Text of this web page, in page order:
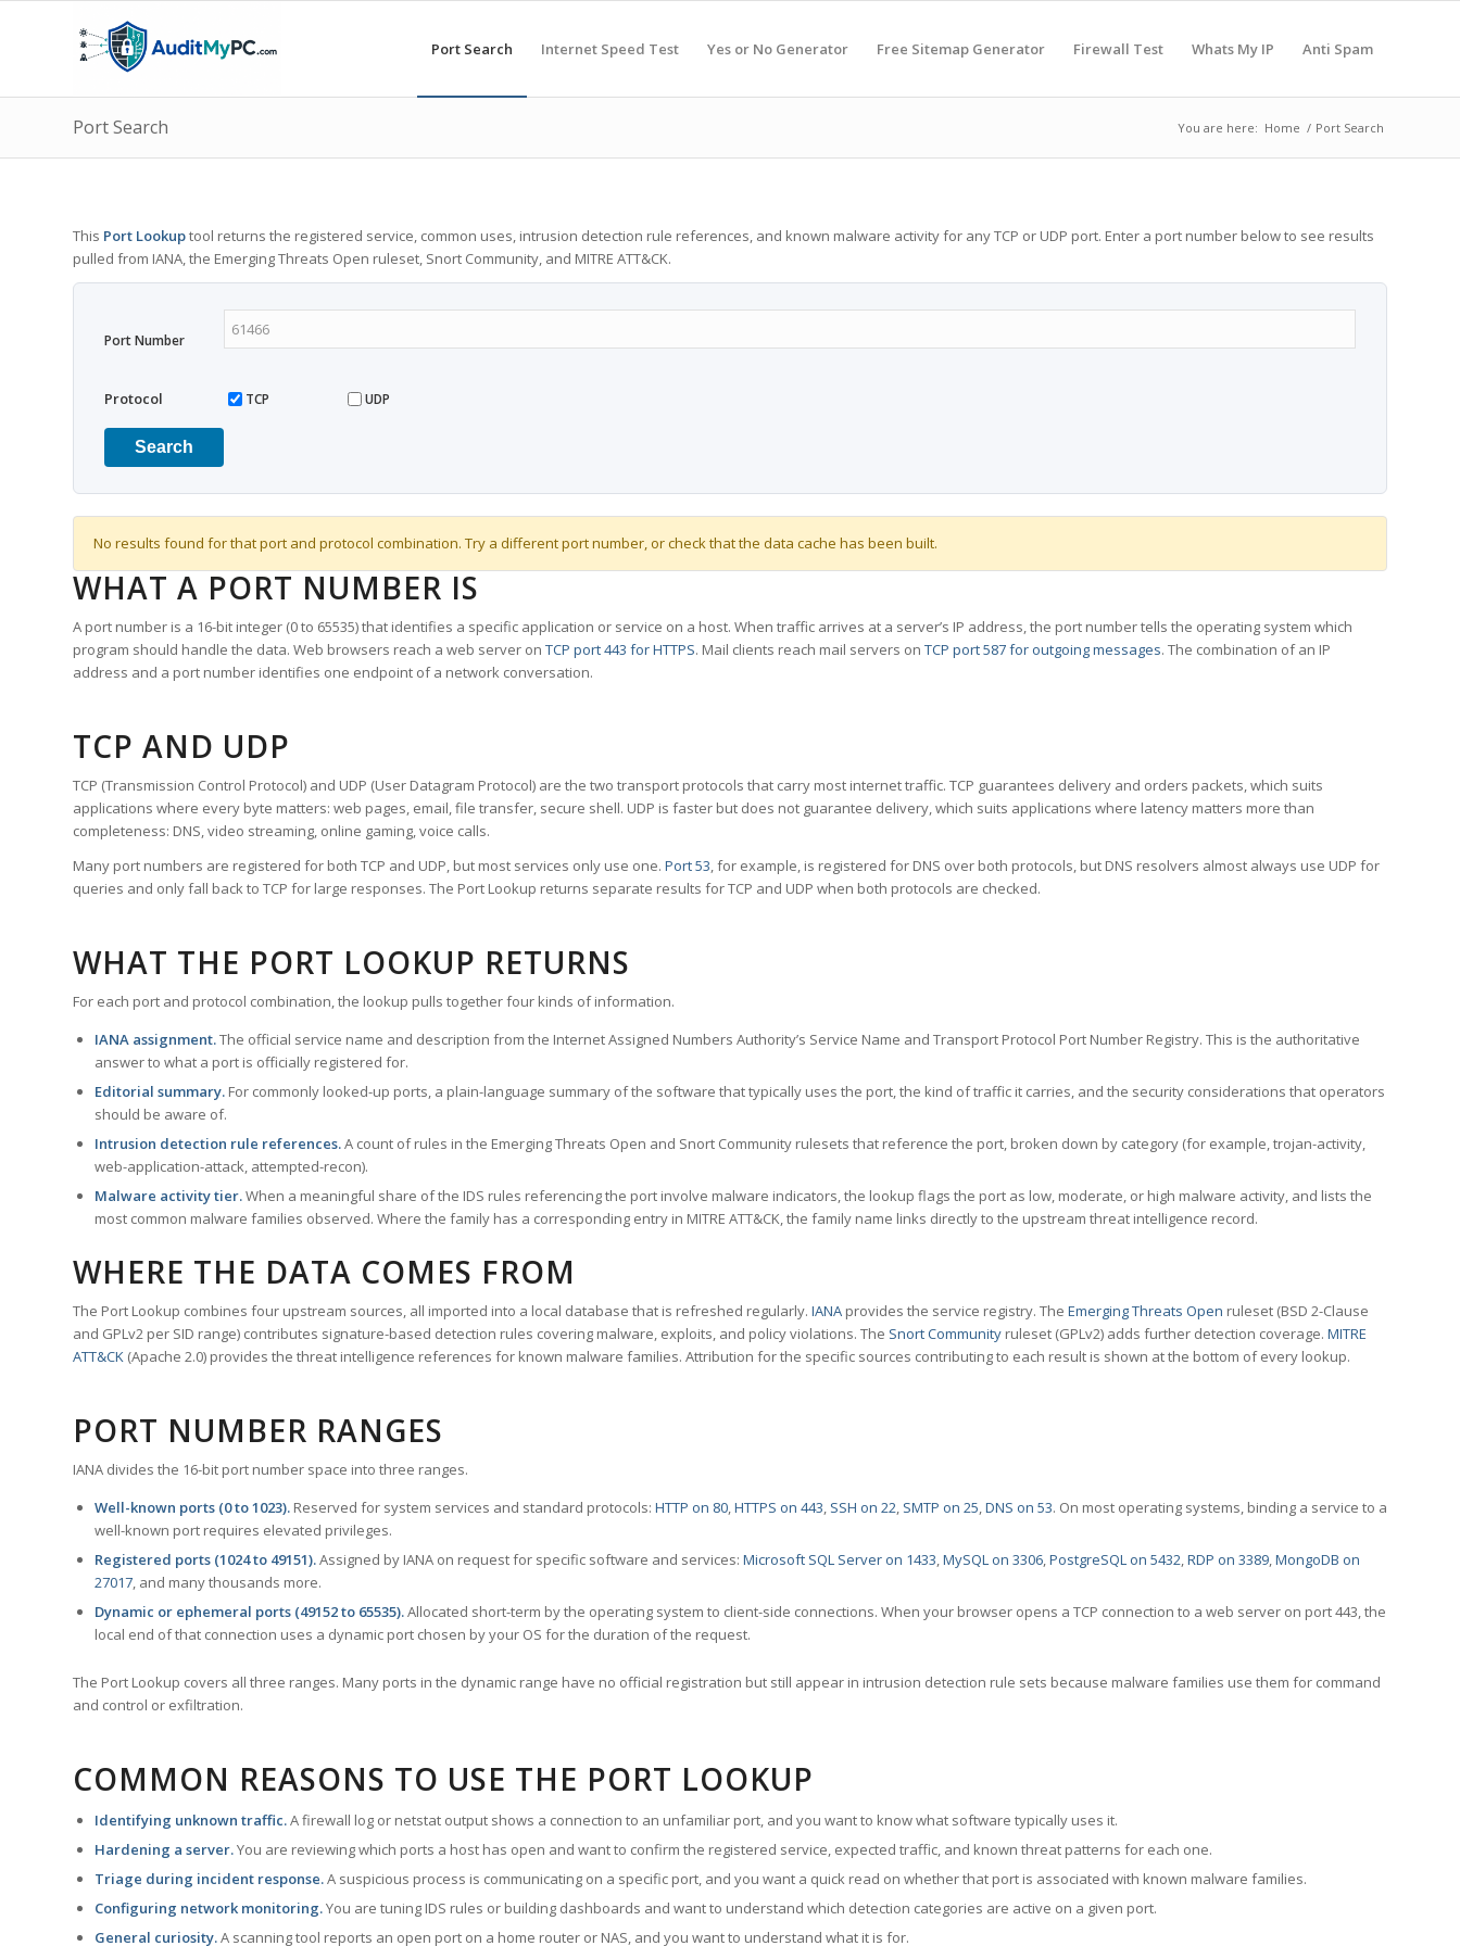
Port Search Internet Speed Test Yes or No Generator Free Sitemap Generator Firewall Test Whats My IP Anti Spam
Port Search You are here: Home / Port Search
This Port Lookuptool returns the registered service, common uses, intrusion detection rule references, and known malware activity for any TCP or UDP port. Enter a port number below to see results
pulled from IANA, the Emerging Threats Open ruleset, Snort Community, and MITRE ATT&CK.
Port Number
Protocol TCP UDP
Search
No results found for that port and protocol combination. Try a different port number, or check that the data cache has been built.
WHAT A PORT NUMBER IS
A port number is a 16-bit integer (0 to 65535) that identifies a specific application or service on a host. When traffic arrives at a server’s IP address, the port number tells the operating system which
program should handle the data. Web browsers reach a web server on TCP port 443 for HTTPS. Mail clients reach mail servers on TCP port 587 for outgoing messages. The combination of an IP
address and a port number identifies one endpoint of a network conversation.
TCP AND UDP
TCP (Transmission Control Protocol) and UDP (User Datagram Protocol) are the two transport protocols that carry most internet traffic. TCP guarantees delivery and orders packets, which suits
applications where every byte matters: web pages, email, file transfer, secure shell. UDP is faster but does not guarantee delivery, which suits applications where latency matters more than
completeness: DNS, video streaming, online gaming, voice calls.
Many port numbers are registered for both TCP and UDP, but most services only use one. Port 53, for example, is registered for DNS over both protocols, but DNS resolvers almost always use UDP for
queries and only fall back to TCP for large responses. The Port Lookup returns separate results for TCP and UDP when both protocols are checked.
WHAT THE PORT LOOKUP RETURNS
For each port and protocol combination, the lookup pulls together four kinds of information.
IANA assignment.The official service name and description from the Internet Assigned Numbers Authority’s Service Name and Transport Protocol Port Number Registry. This is the authoritative
answer to what a port is officially registered for.
Editorial summary. For commonly looked-up ports, a plain-language summary of the software that typically uses the port, the kind of traffic it carries, and the security considerations that operators
should be aware of.
Intrusion detection rule references.A count of rules in the Emerging Threats Open and Snort Community rulesets that reference the port, broken down by category (for example, trojan-activity,
web-application-attack, attempted-recon).
Malware activity tier.When a meaningful share of the IDS rules referencing the port involve malware indicators, the lookup flags the port as low, moderate, or high malware activity, and lists the
most common malware families observed. Where the family has a corresponding entry in MITRE ATT&CK, the family name links directly to the upstream threat intelligence record.
WHERE THE DATA COMES FROM
The Port Lookup combines four upstream sources, all imported into a local database that is refreshed regularly. IANA provides the service registry. The Emerging Threats Open ruleset (BSD 2-Clause
and GPLv2 per SID range) contributes signature-based detection rules covering malware, exploits, and policy violations. The Snort Community ruleset (GPLv2) adds further detection coverage. MITRE
ATT&CK (Apache 2.0) provides the threat intelligence references for known malware families. Attribution for the specific sources contributing to each result is shown at the bottom of every lookup.
PORT NUMBER RANGES
IANA divides the 16-bit port number space into three ranges.
Well-known ports (0 to 1023). Reserved for system services and standard protocols: HTTP on 80,HTTPS on 443, SSH on 22, SMTP on 25,DNS on 53. On most operating systems, binding a service to a
well-known port requires elevated privileges.
Registered ports (1024 to 49151).Assigned by IANA on request for specific software and services: Microsoft SQL Server on 1433,MySQL on 3306,PostgreSQL on 5432,RDP on 3389,MongoDB on
27017, and many thousands more.
Dynamic or ephemeral ports (49152 to 65535).Allocated short-term by the operating system to client-side connections. When your browser opens a TCP connection to a web server on port 443, the
local end of that connection uses a dynamic port chosen by your OS for the duration of the request.
The Port Lookup covers all three ranges. Many ports in the dynamic range have no official registration but still appear in intrusion detection rule sets because malware families use them for command
and control or exfiltration.
COMMON REASONS TO USE THE PORT LOOKUP
Identifying unknown traffic.A firewall log or netstat output shows a connection to an unfamiliar port, and you want to know what software typically uses it.
Hardening a server.You are reviewing which ports a host has open and want to confirm the registered service, expected traffic, and known threat patterns for each one.
Triage during incident response.A suspicious process is communicating on a specific port, and you want a quick read on whether that port is associated with known malware families.
Configuring network monitoring.You are tuning IDS rules or building dashboards and want to understand which detection categories are active on a given port.
General curiosity.A scanning tool reports an open port on a home router or NAS, and you want to understand what it is for.